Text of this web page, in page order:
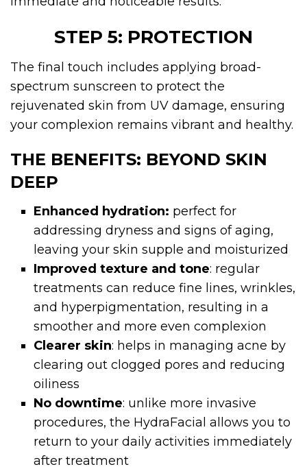
STEP 5: PROTECTION
The final touch includes applying broad-
spectrum sunscreen to protect the
rejuvenated skin from UV damage, ensuring
your complexion remains vibrant and healthy.
THE BENEFITS: BEYOND SKIN
DEEP
Enhanced hydration: perfect for
addressing dryness and signs of aging,
leaving your skin supple and moisturized
Improved texture and tone: regular
treatments can reduce fine lines, wrinkles,
and hyperpigmentation, resulting in a
smoother and more even complexion
Clearer skin: helps in managing acne by
clearing out clogged pores and reducing
oiliness
No downtime: unlike more invasive
procedures, the HydraFacial allows you to
return to your daily activities immediately
after treatment